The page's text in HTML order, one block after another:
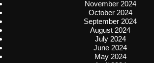
November 2024
October 2024
September 2024
August 2024
July 2024
June 2024
May 2024